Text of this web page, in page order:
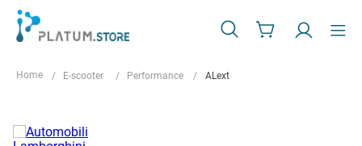
E-scooter Performance ALext